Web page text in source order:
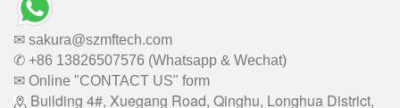
✉ sakura@szmftech.com
✆ +86 13826507576 (Whatsapp & Wechat)
✉ Online "CONTACT US" form
Building 4#, Xuegang Road, Qinghu, Longhua District,